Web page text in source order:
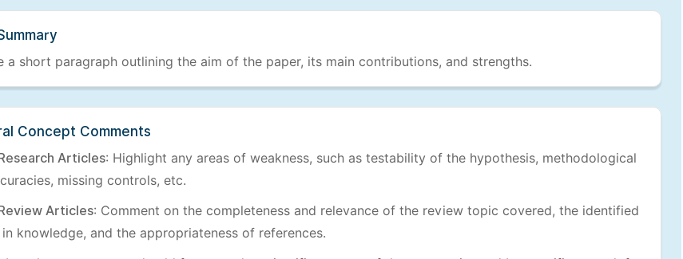
a short paragraph outlining the aim of the paper, its main contributions, and strengths.
Concept Comments
Articles: Highlight any areas of weakness, such as testability of the hypothesis, methodological
missing controls, etc.
Articles: Comment on the completeness and relevance of the review topic covered, the identified
knowledge, and the appropriateness of references.